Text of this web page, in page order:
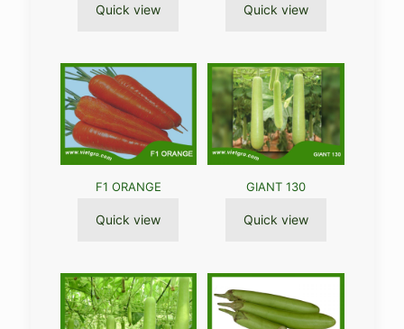
Quick view Quick view
F1 ORANGE
Quick view
GIANT 130
Quick view